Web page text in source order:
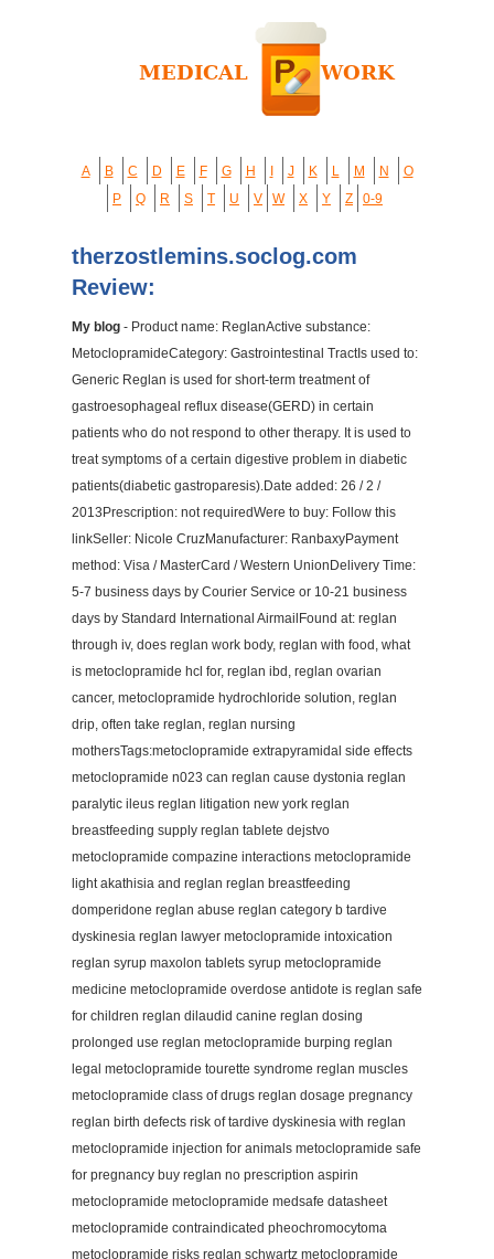
A B C D E F G H J K L M N
O
P
Q R S T U V W X Y Z 0-9
therzostlemins.soclog.com
Review:
My blog - Product name: ReglanActive substance:
MetoclopramideCategory: Gastrointestinal TractIs used to:
Generic Reglan is used for short-term treatment of
gastroesophageal reflux disease(GERD) in certain
patients who do not respond to other therapy. It is used to
treat symptoms of a certain digestive problem in diabetic
patients(diabetic gastroparesis).Date added: 26 / 2 /
2013Prescription: not requiredWere to buy: Follow this
linkSeller: Nicole CruzManufacturer: RanbaxyPayment
method: Visa / MasterCard / Western UnionDelivery Time:
5-7 business days by Courier Service or 10-21 business
days by Standard International AirmailFound at: reglan
through iv, does reglan work body, reglan with food, what
is metoclopramide hcl for, reglan ibd, reglan ovarian
cancer, metoclopramide hydrochloride solution, reglan
drip, often take reglan, reglan nursing
mothersTags:metoclopramide extrapyramidal side effects
metoclopramide n023 can reglan cause dystonia reglan
paralytic ileus reglan litigation new york reglan
breastfeeding supply reglan tablete dejstvo
metoclopramide compazine interactions metoclopramide
light akathisia and reglan reglan breastfeeding
domperidone reglan abuse reglan category b tardive
dyskinesia reglan lawyer metoclopramide intoxication
reglan syrup maxolon tablets syrup metoclopramide
medicine metoclopramide overdose antidote is reglan safe
for children reglan dilaudid canine reglan dosing
prolonged use reglan metoclopramide burping reglan
legal metoclopramide tourette syndrome reglan muscles
metoclopramide class of drugs reglan dosage pregnancy
reglan birth defects risk of tardive dyskinesia with reglan
metoclopramide injection for animals metoclopramide safe
for pregnancy buy reglan no prescription aspirin
metoclopramide metoclopramide medsafe datasheet
metoclopramide contraindicated pheochromocytoma
metoclopramide risks reglan schwartz metoclopramide